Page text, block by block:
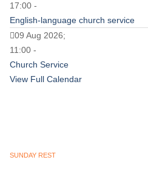
17:00 -
English-language church service
09 Aug 2026;
11:00 -
Church Service
View Full Calendar
SUNDAY REST